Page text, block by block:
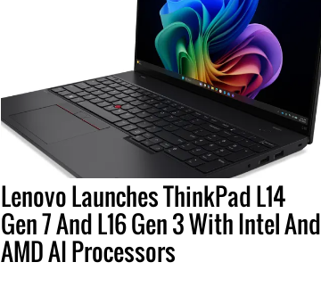
Lenovo Launches ThinkPad L14
Gen 7 And L16 Gen 3 With Intel And
AMD AI Processors